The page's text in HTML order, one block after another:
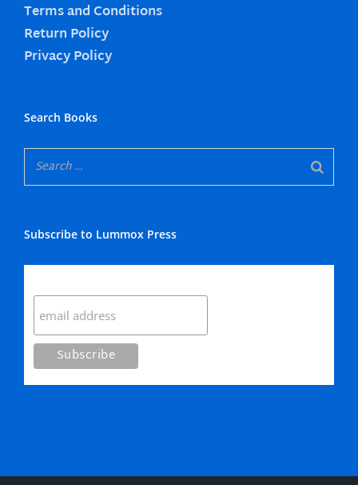
Terms and Conditions
Return Policy
Privacy Policy
Search Books
Subscribe to Lummox Press